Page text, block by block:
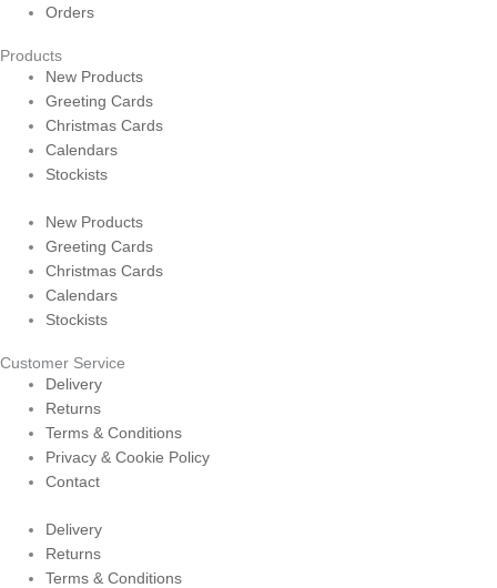
Orders
Products
New Products
Greeting Cards
Christmas Cards
Calendars
Stockists
New Products
Greeting Cards
Christmas Cards
Calendars
Stockists
Customer Service
Delivery
Returns
Terms & Conditions
Privacy & Cookie Policy
Contact
Delivery
Returns
Terms & Conditions